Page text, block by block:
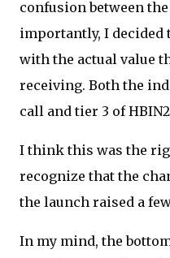
confusion between
importantly, I
with the actual value
receiving. Both the
call and tier 3 of
I think this was the
recognize that the
the launch raised a
In my mind, the